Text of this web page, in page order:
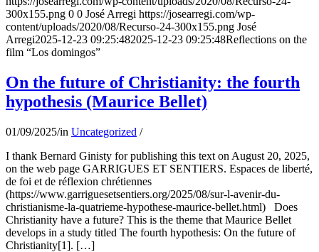
300x155.png 0 0 José Arregi https://josearregi.com/wp-
content/uploads/2020/08/Recurso-24-300x155.png José
Arregi2025-12-23 09:25:482025-12-23 09:25:48Reflections on the
film “Los domingos”
On the future of Christianity: the fourth
hypothesis (Maurice Bellet)
01/09/2025/in Uncategorized /
I thank Bernard Ginisty for publishing this text on August 20, 2025,
on the web page GARRIGUES ET SENTIERS. Espaces de liberté,
de foi et de réflexion chrétiennes
(https://www.garriguesetsentiers.org/2025/08/sur-l-avenir-du-
christianisme-la-quatrieme-hypothese-maurice-bellet.html) Does
Christianity have a future? This is the theme that Maurice Bellet
develops in a study titled The fourth hypothesis: On the future of
Christianity[1]. […]